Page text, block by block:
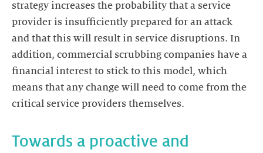
strategy increases the probability that a service
provider is insufficiently prepared for an attack
and that this will result in service disruptions. In
addition, commercial scrubbing companies have a
financial interest to stick to this model, which
means that any change will need to come from the
critical service providers themselves.
Towards a proactive and